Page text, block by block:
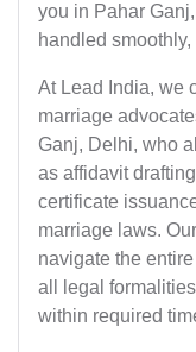
you in Pahar
handled
At Lead India, we
marriage
Ganj, Delhi, who
as affidavit
certificate
marriage laws.
navigate the
all legal
within required